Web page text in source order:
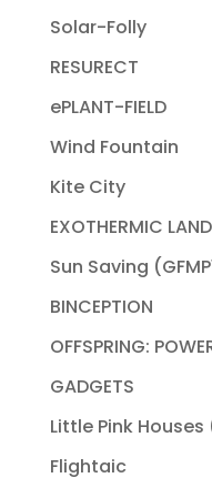
Solar-Folly
RESURECT
ePLANT-FIELD
Wind Fountain
Kite City
EXOTHERMIC
Sun Saving
BINCEPTION
OFFSPRING:
GADGETS
Little Pink
Flightaic